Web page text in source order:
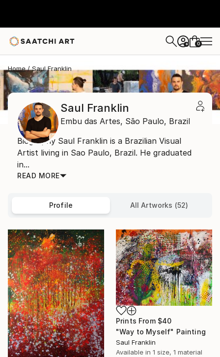
+ 0
Home Saul Franklin
Saul Franklin
Embu das Artes, São Paulo, Brazil
Biography Saul Franklin is a Brazilian Visual
Artist living in Sao Paulo, Brazil. He graduated
in...
READ MORE
Profile All Artworks (52)
Prints From $40
"Way to Myself" Painting
Saul Franklin
Available in 1 size, 1 material